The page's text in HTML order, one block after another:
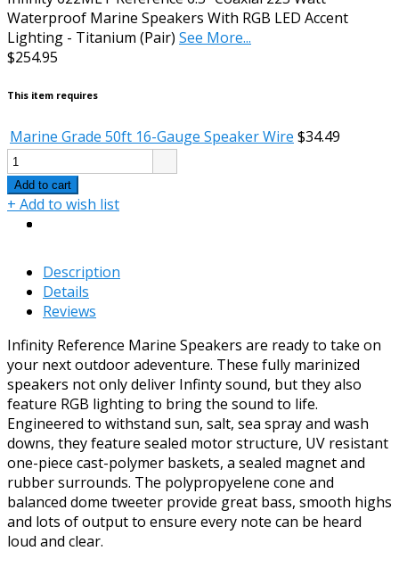
Waterproof Marine Speakers With RGB LED Accent
Lighting - Titanium (Pair) See More...
$254.95
This item requires
Marine Grade 50ft 16-Gauge Speaker Wire $34.49
Add to cart
+ Add to wish list
Description
Details
Reviews
Infinity Reference Marine Speakers are ready to take on
your next outdoor adeventure. These fully marinized
speakers not only deliver Infinty sound, but they also
feature RGB lighting to bring the sound to life.
Engineered to withstand sun, salt, sea spray and wash
downs, they feature sealed motor structure, UV resistant
one-piece cast-polymer baskets, a sealed magnet and
rubber surrounds. The polypropyelene cone and
balanced dome tweeter provide great bass, smooth highs
and lots of output to ensure every note can be heard
loud and clear.